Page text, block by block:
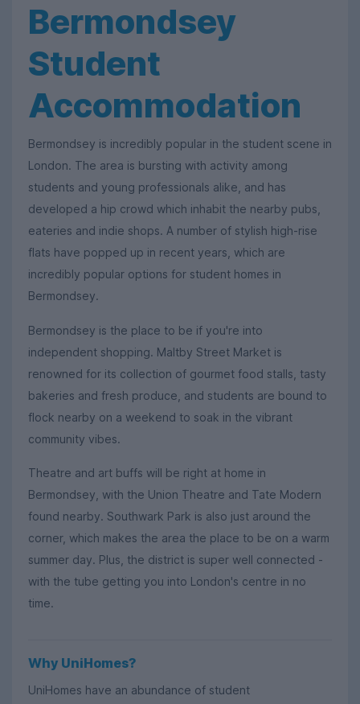
Bermondsey
Student
Accommodation
Bermondsey is incredibly popular in the student scene in
London. The area is bursting with activity among
students and young professionals alike, and has
developed a hip crowd which inhabit the nearby pubs,
eateries and indie shops. A number of stylish high-rise
flats have popped up in recent years, which are
incredibly popular options for student homes in
Bermondsey.
Bermondsey is the place to be if you're into
independent shopping. Maltby Street Market is
renowned for its collection of gourmet food stalls, tasty
bakeries and fresh produce, and students are bound to
flock nearby on a weekend to soak in the vibrant
community vibes.
Theatre and art buffs will be right at home in
Bermondsey, with the Union Theatre and Tate Modern
found nearby. Southwark Park is also just around the
corner, which makes the area the place to be on a warm
summer day. Plus, the district is super well connected -
with the tube getting you into London's centre in no
time.
Why UniHomes?
UniHomes have an abundance of student